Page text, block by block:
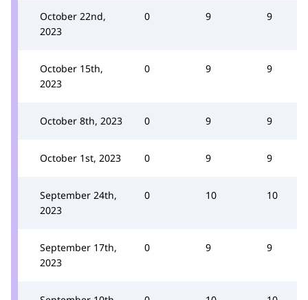
October 22nd,
2023
0 9 9
October 15th,
2023
0 9 9
October 8th, 2023 0 9 9
October 1st, 2023 0 9 9
September 24th,
2023
0 10 10
September 17th,
2023
0 9 9